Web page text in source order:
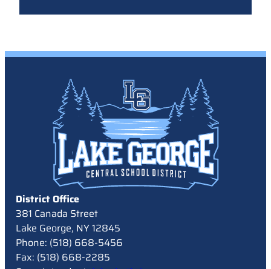
District Office
381 Canada Street
Lake George, NY 12845
Phone: (518) 668-5456
Fax: (518) 668-2285